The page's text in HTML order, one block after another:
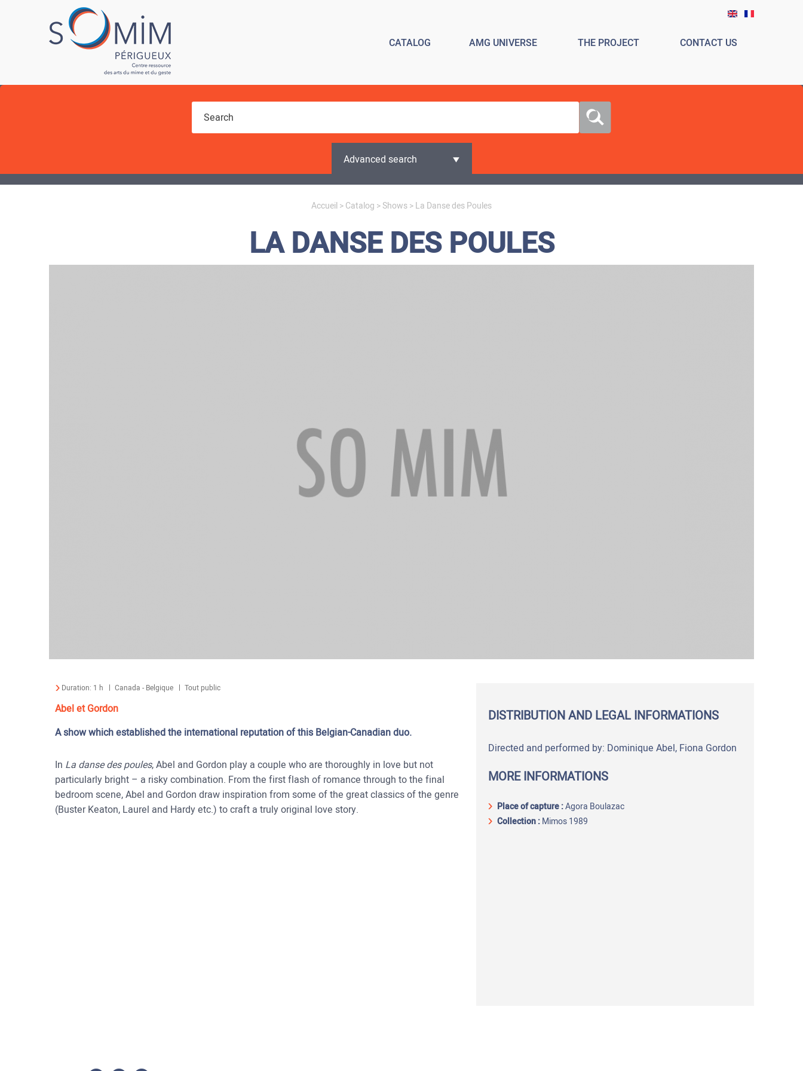
CATALOG AMG UNIVERSE THE PROJECT CONTACT US
Advanced search
Accueil >Catalog >Shows> La Danse des Poules
LA DANSE DES POULES
Duration: 1 h Canada - Belgique Tout public
Abel et Gordon
A show which established the international reputation of this Belgian-Canadian duo.
In La danse des poules, Abel and Gordon play a couple who are thoroughly in love but not
particularly bright – a risky combination. From the first flash of romance through to the final
bedroom scene, Abel and Gordon draw inspiration from some of the great classics of the genre
(Buster Keaton, Laurel and Hardy etc.) to craft a truly original love story.
DISTRIBUTION AND LEGAL INFORMATIONS
Directed and performed by: Dominique Abel, Fiona Gordon
MORE INFORMATIONS
Place of capture:Agora Boulazac
Collection :Mimos 1989